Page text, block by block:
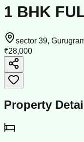
1 BHK
sector 39,
₹28,000
Property